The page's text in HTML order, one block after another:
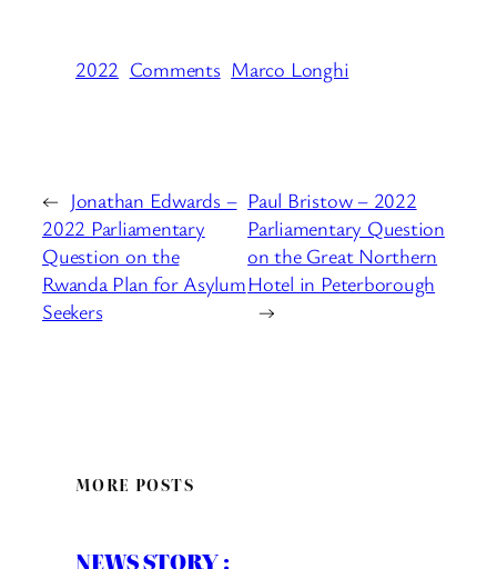
2022 Comments Marco Longhi
← Jonathan Edwards –
2022 Parliamentary
Question on the
Rwanda Plan for Asylum
Seekers
Paul Bristow – 2022
Parliamentary Question
on the Great Northern
Hotel in Peterborough
→
MORE POSTS
NEWS STORY :